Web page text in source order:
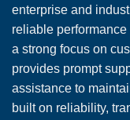
enterprise and
reliable
a strong focus on
provides prompt
assistance to
built on reliability,